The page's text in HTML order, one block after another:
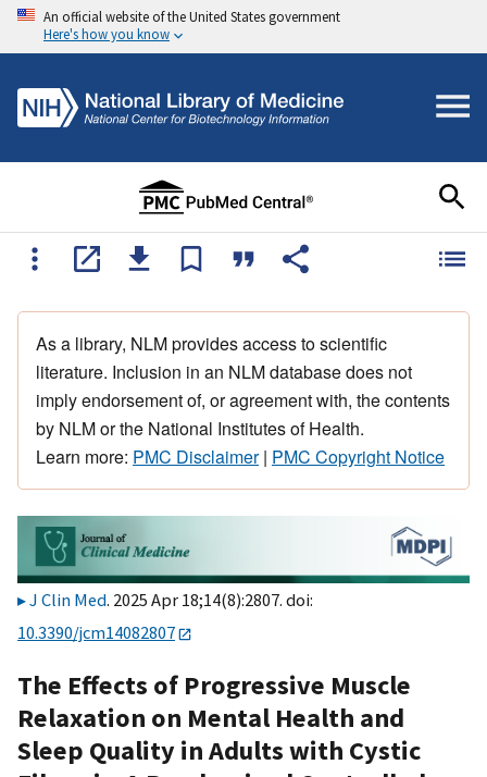
An official website of the United States government
Here's how you know
As a library, NLM provides access to scientific
literature. Inclusion in an NLM database does not
imply endorsement of, or agreement with, the contents
by NLM or the National Institutes of Health.
Learn more: PMC Disclaimer| PMC Copyright Notice
J Clin Med. 2025 Apr 18;14(8):2807. doi:
10.3390/jcm14082807
The Effects of Progressive Muscle
Relaxation on Mental Health and
Sleep Quality in Adults with Cystic